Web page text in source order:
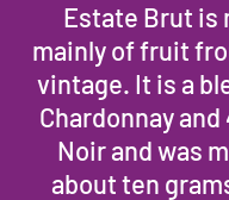
Estate Brut is
mainly of fruit
vintage. It is a
Chardonnay
Noir and was
about ten